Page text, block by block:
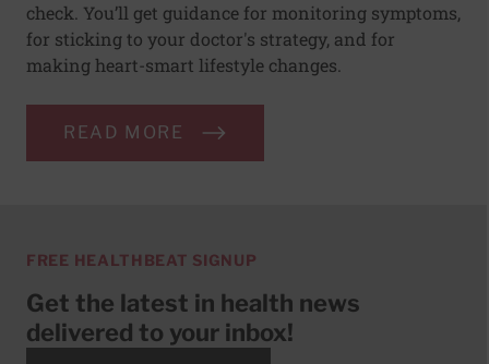
check. You’ll get guidance for monitoring symptoms,
for sticking to your doctor's strategy, and for
making heart-smart lifestyle changes.
READ MORE
FREE HEALTHBEAT SIGNUP
Get the latest in health news
delivered to your inbox!